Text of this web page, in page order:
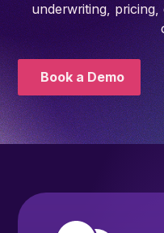
underwriting,
Book a Demo